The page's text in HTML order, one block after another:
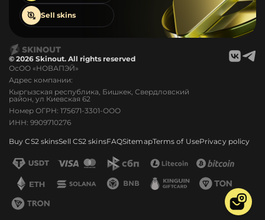
Sell skins
© 2026 Skinout. All rights reserved
ОсОО «НОВАПЭЙ»
Адрес компании:
Кыргызская республика, Бишкек, Свердловский
район, ул Киевская 62
Номер ОГРН: 175671-3301-ООО
ИНН: 9909710276
Buy CS2 skinsSell CS2 skinsFAQSitemapTerms of UsePrivacy policy